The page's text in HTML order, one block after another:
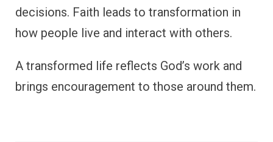
decisions. Faith leads to transformation in
how people live and interact with others.
A transformed life reflects God’s work and
brings encouragement to those around them.